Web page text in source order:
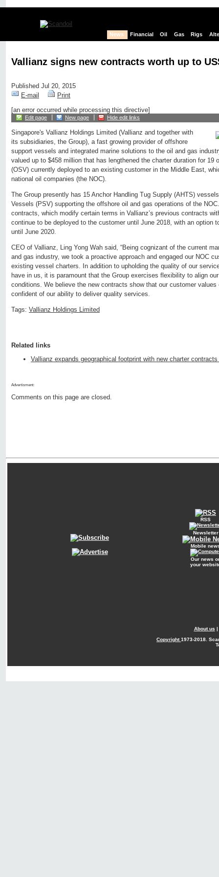
News Financial Oil Gas Rigs
Vallianz signs new contracts worth up to
Published Jul 20, 2015
E-mail
Print
[an error occurred while processing this directive]
Edit page New page Hide edit links
Singapore's Vallianz Holdings Limited (Vallianz and together with
its subsidiaries, the Group), a fast growing provider of offshore
support vessels and integrated marine solutions to the oil and gas
valued up to $458 million that has lengthened the charter duration for 19
(OSV) currently deployed to an existing customer in the Middle East,
national oil companies (the NOC).
The Group presently has 15 Anchor Handling Tug Supply (AHTS)
Vessels (PSV) supporting the offshore oil and gas operations of the
contracts, which modify certain terms in Vallianz’s previous contracts
continue to be deployed to the customer until June 2018, with an option
until June 2020.
CEO of Vallianz, Ling Yong Wah said, “Being cognizant of the current
and gas industry, we took a proactive approach and engaged our NOC
existing vessel charters. In addition to upholding the quality of our
have in us, it is paramount that the Group exercises flexibility to align
conditions. We believe the new contracts show that our customer values
confident of our ability to deliver quality services.
Tags: Vallianz Holdings Limited
Related links
Vallianz expands geographical footprint with new charter
Advertisment:
Comments on this page are closed.
RSS
Newsletter
Mobile
Our news
your
About us |
Copyright1973-2018.